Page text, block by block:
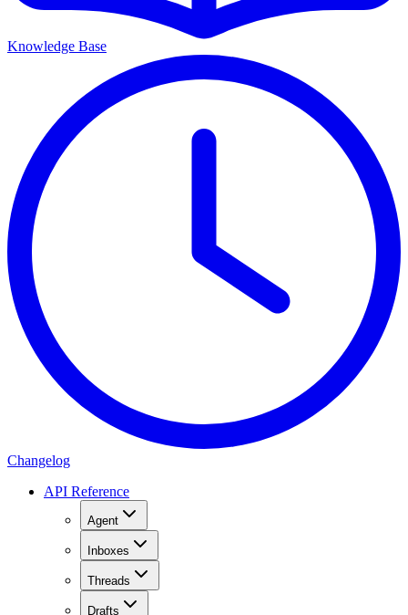
Knowledge Base
Changelog
API Reference
Agent
Inboxes
Threads
Drafts